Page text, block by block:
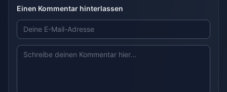
Einen Kommentar hinterlassen